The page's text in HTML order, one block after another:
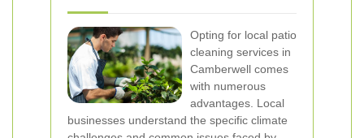
Opting for local patio
cleaning services in
Camberwell comes
with numerous
advantages. Local
businesses understand the specific climate